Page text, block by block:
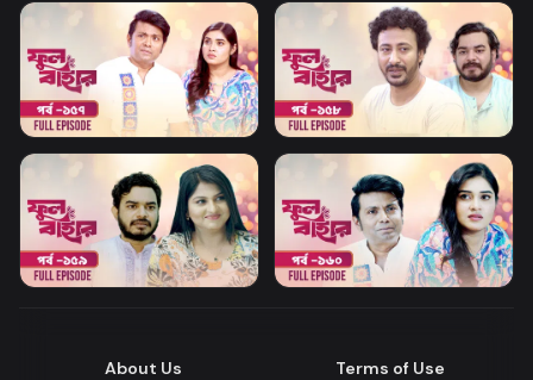
About Us
Terms of Use